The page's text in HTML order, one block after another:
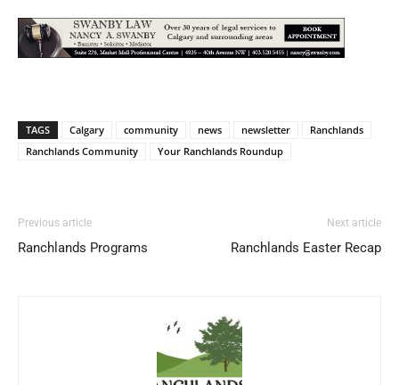
TAGS Calgary community news newsletter
Ranchlands
Ranchlands Community
Your Ranchlands Roundup
Previous article
Ranchlands Programs
Next article
Ranchlands Easter Recap